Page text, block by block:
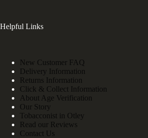
Helpful Links
New Customer FAQ
Delivery Information
Returns Information
Click & Collect Information
About Age Verification
Our Story
Tobacconist in Otley
Read our Reviews
Contact Us